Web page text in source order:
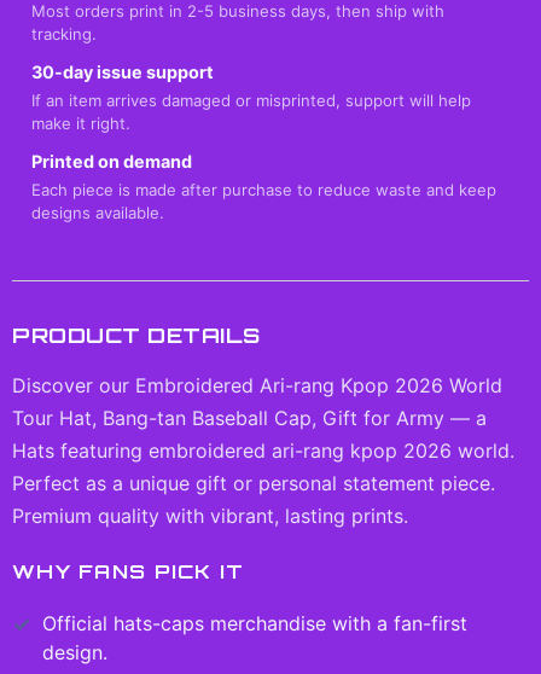
Most orders print in 2-5 business days, then ship with
tracking.
30-day issue support
If an item arrives damaged or misprinted, support will help
make it right.
Printed on demand
Each piece is made after purchase to reduce waste and keep
designs available.
PRODUCT DETAILS
Discover our Embroidered Ari-rang Kpop 2026 World
Tour Hat, Bang-tan Baseball Cap, Gift for Army — a
Hats featuring embroidered ari-rang kpop 2026 world.
Perfect as a unique gift or personal statement piece.
Premium quality with vibrant, lasting prints.
WHY FANS PICK IT
Official hats-caps merchandise with a fan-first
design.